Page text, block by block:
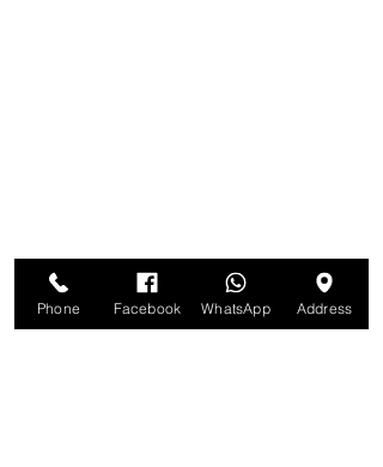
Phone Facebook WhatsApp Address